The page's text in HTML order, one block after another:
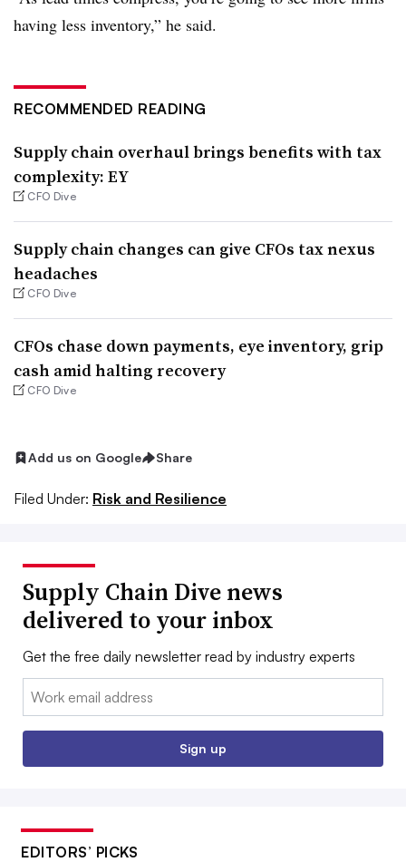
having less inventory,” he said.
RECOMMENDED READING
Supply chain overhaul brings benefits with tax
complexity: EY
CFO Dive
Supply chain changes can give CFOs tax nexus
headaches
CFO Dive
CFOs chase down payments, eye inventory, grip
cash amid halting recovery
CFO Dive
Add us on Google Share
Filed Under: Risk and Resilience
Supply Chain Dive news
delivered to your inbox
Get the free daily newsletter read by industry experts
Email:
Sign up
EDITORS’ PICKS